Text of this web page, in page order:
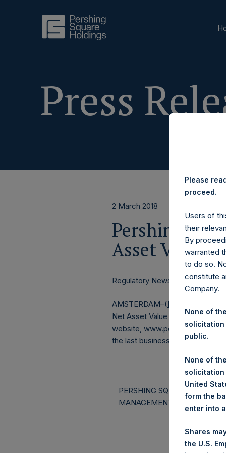
Press
2 March 2018
Pershing
Asset Value
Regulatory News:
AMSTERDAM–(BUSINESS WIRE
Net Asset Value (NAV) and
website,
the last business day of the
PERSHING SQUARE CAPITAL
MANAGEMENT, L.P.
Please
proceed.
Users of
their
By
warranted
to do so.
constitute
Company.
None of
solicitation
public.
None of
solicitation
United
form the
enter into
Shares
the U.S.